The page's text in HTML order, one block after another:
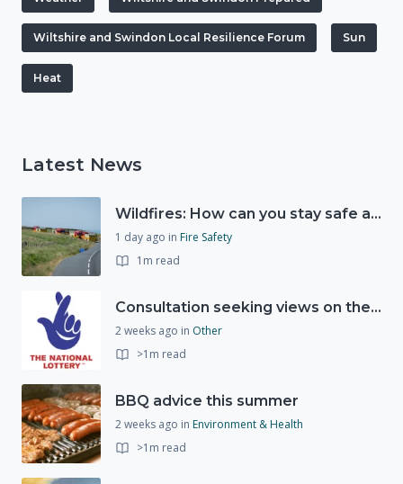
Wiltshire and Swindon Local Resilience Forum Sun
Heat
Latest News
Wildfires: How can you stay safe and protect the countryside?
1 day ago in Fire Safety
1m read
Consultation seeking views on the future of National Lottery funding for good causes
2 weeks ago in Other
>1m read
BBQ advice this summer
2 weeks ago in Environment & Health
>1m read